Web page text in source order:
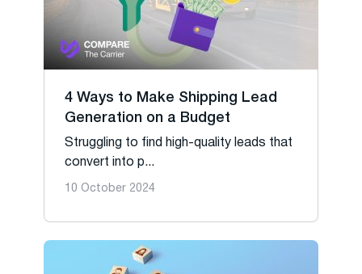
4 Ways to Make Shipping Lead
Generation on a Budget
Struggling to find high-quality leads that
convert into p...
10 October 2024